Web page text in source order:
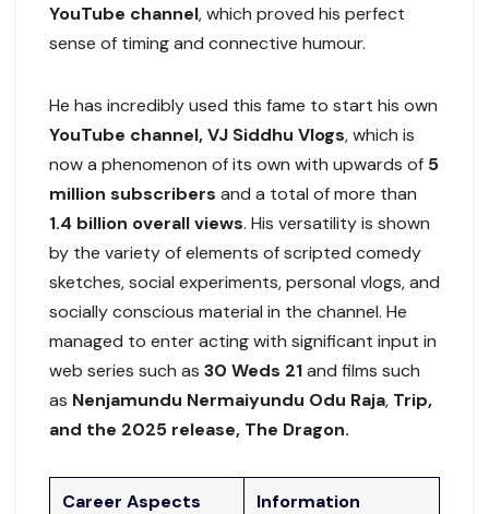
YouTube channel, which proved his perfect
sense of timing and connective humour.
He has incredibly used this fame to start his own
YouTube channel, VJ Siddhu Vlogs, which is
now a phenomenon of its own with upwards of 5
million subscribers and a total of more than
1.4 billion overall views. His versatility is shown
by the variety of elements of scripted comedy
sketches, social experiments, personal vlogs, and
socially conscious material in the channel. He
managed to enter acting with significant input in
web series such as 30 Weds 21and films such
as Nenjamundu Nermaiyundu Odu Raja, Trip,
and the 2025 release, The Dragon.
Career Aspects Information